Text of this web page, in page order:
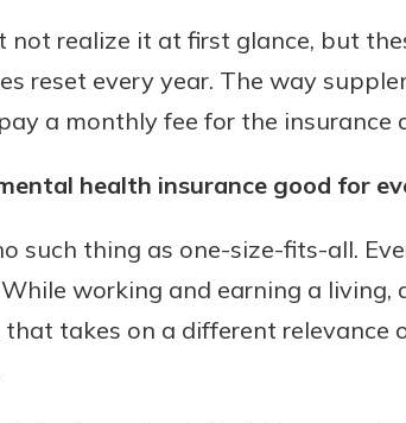
not realize it at first glance, but
reset every year. The way
a monthly fee for the
health insurance good for
such thing as one-size-fits-all.
working and earning a
that takes on a different relevance